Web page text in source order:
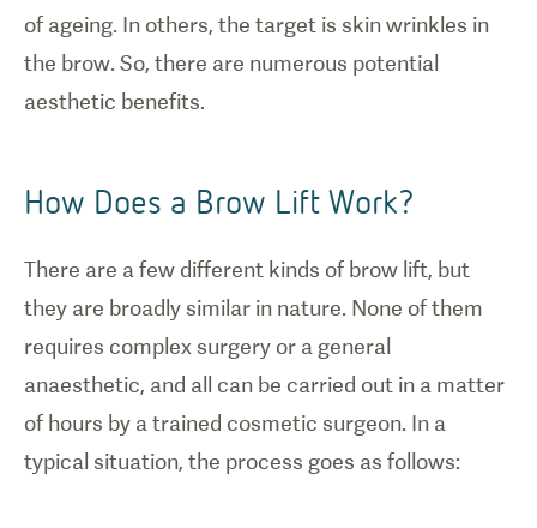
of ageing. In others, the target is skin wrinkles in
the brow. So, there are numerous potential
aesthetic benefits.
How Does a Brow Lift Work?
There are a few different kinds of brow lift, but
they are broadly similar in nature. None of them
requires complex surgery or a general
anaesthetic, and all can be carried out in a matter
of hours by a trained cosmetic surgeon. In a
typical situation, the process goes as follows: